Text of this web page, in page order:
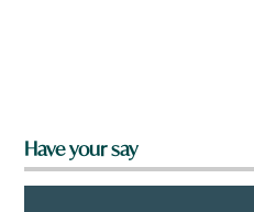
Have your say